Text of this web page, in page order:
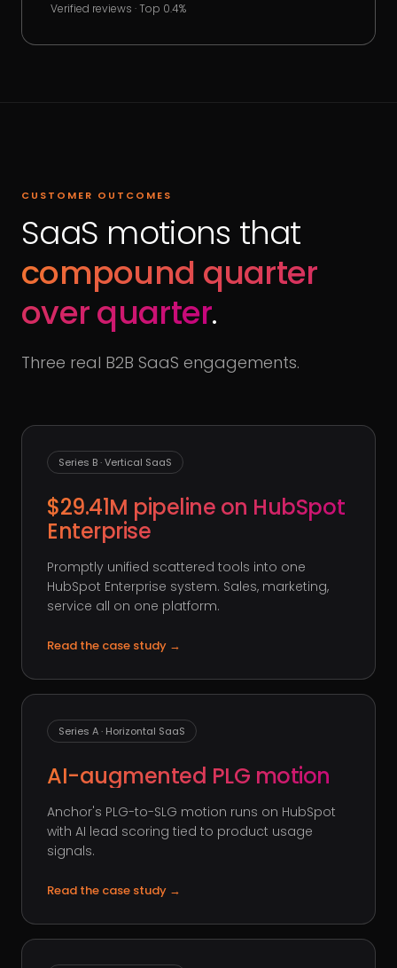
Verified reviews · Top 0.4%
CUSTOMER OUTCOMES
SaaS motions that
compound quarter
over quarter.
Three real B2B SaaS engagements.
Series B · Vertical SaaS
$29.41M pipeline on HubSpot
Enterprise
Promptly unified scattered tools into one
HubSpot Enterprise system. Sales, marketing,
service all on one platform.
Read the case study →
Series A · Horizontal SaaS
AI-augmented PLG motion
Anchor's PLG-to-SLG motion runs on HubSpot
with AI lead scoring tied to product usage
signals.
Read the case study →